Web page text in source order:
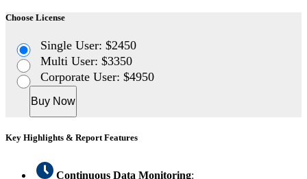
Choose License
Single User: $2450
Multi User: $3350
Corporate User: $4950
Buy Now
Key Highlights & Report Features
Continuous Data Monitoring: